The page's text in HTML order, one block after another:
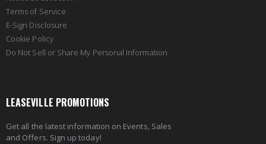
Terms of Service
E-Sign Disclosure
Cookie Policy
Do Not Sell or Share My Personal Information
LEASEVILLE PROMOTIONS
Get all the latest information on Events, Sales
and Offers. Sign up today!